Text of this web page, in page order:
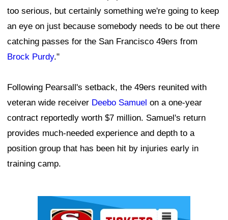
too serious, but certainly something we're going to keep
an eye on just because somebody needs to be out there
catching passes for the San Francisco 49ers from
Brock Purdy."
Following Pearsall's setback, the 49ers reunited with
veteran wide receiver Deebo Samuel on a one-year
contract reportedly worth $7 million. Samuel's return
provides much-needed experience and depth to a
position group that has been hit by injuries early in
training camp.